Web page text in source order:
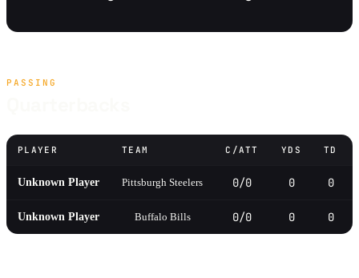
PASSING
PLAYER TEAM C/ATT YDS TD
Unknown Player Pittsburgh Steelers 0/0 0 0
Unknown Player Buffalo Bills 0/0 0 0